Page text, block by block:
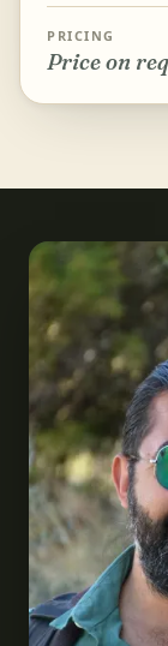
geol...
PRICING
Price on